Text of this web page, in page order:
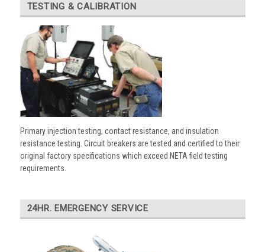
TESTING & CALIBRATION
Primary injection testing, contact resistance, and insulation
resistance testing. Circuit breakers are tested and certified to their
original factory specifications which exceed NETA field testing
requirements.
24HR. EMERGENCY SERVICE